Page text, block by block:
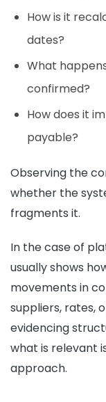
How is it
dates?
What
confirmed?
How does it
payable?
Observing the
whether the
fragments it.
In the case of
usually shows
movements in
suppliers, rates,
evidencing
what is relevant
approach.